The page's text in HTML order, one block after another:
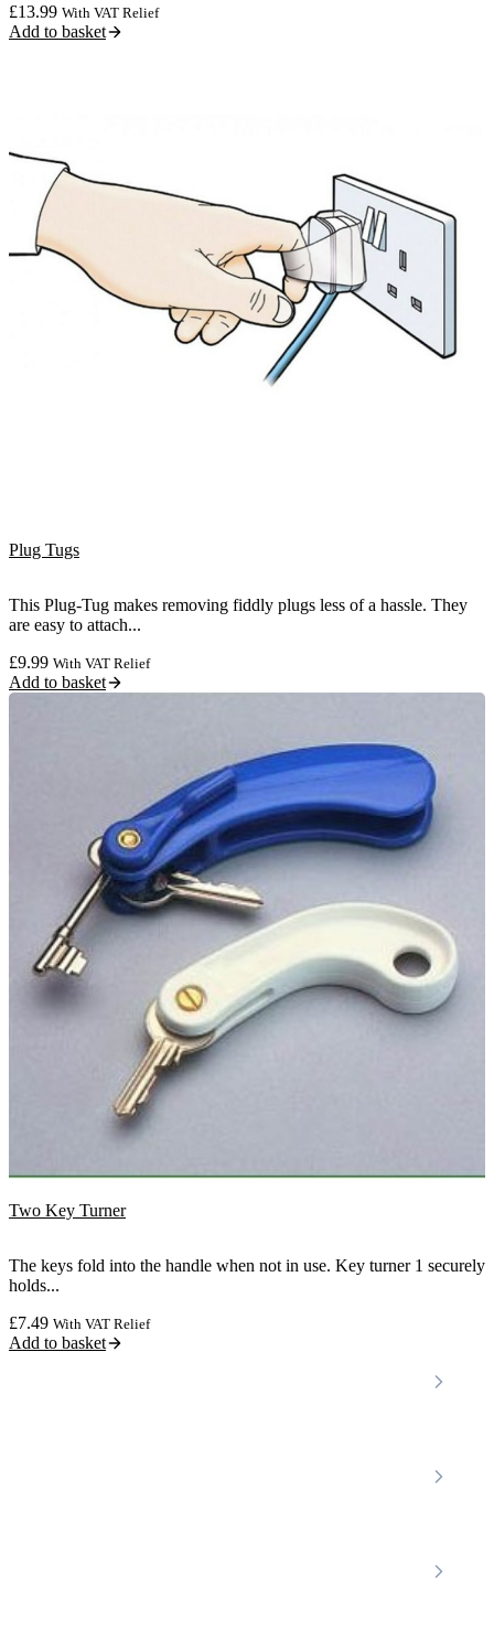
£13.99 With VAT Relief
Add to basket
Plug Tugs
This Plug-Tug makes removing fiddly plugs less of a hassle. They
are easy to attach...
£9.99 With VAT Relief
Add to basket
Two Key Turner
The keys fold into the handle when not in use. Key turner 1 securely
holds...
£7.49 With VAT Relief
Add to basket